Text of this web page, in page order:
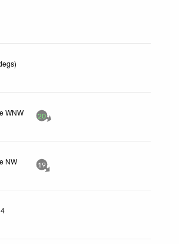
WNW
20
NW
19